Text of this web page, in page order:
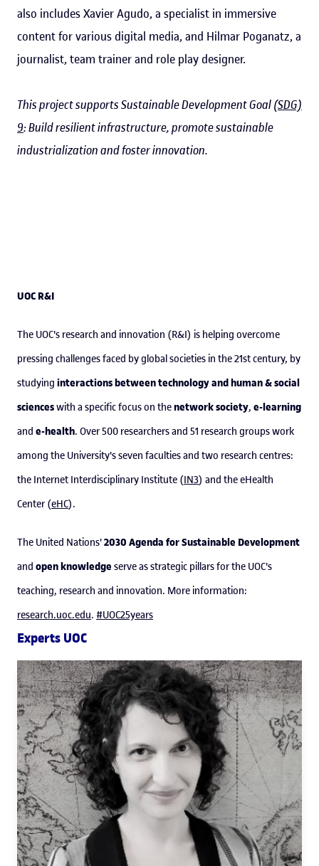
also includes Xavier Agudo, a specialist in immersive
content for various digital media, and Hilmar Poganatz, a
journalist, team trainer and role play designer.
This project supports Sustainable Development Goal(SDG)
9: Build resilient infrastructure, promote sustainable
industrialization and foster innovation.
UOC R&I
The UOC's research and innovation (R&I) is helping overcome
pressing challenges faced by global societies in the 21st century, by
studying interactions between technology and human & social
scienceswith a specific focus on thenetwork society, e-learning
and e-health. Over 500 researchers and 51 research groups work
among the University's seven faculties and two research centres:
the Internet Interdisciplinary Institute (IN3) and the eHealth
Center (eHC).
The United Nations'2030 Agenda for Sustainable Development
and open knowledge serve as strategic pillars for the UOC's
teaching, research and innovation. More information:
research.uoc.edu. #UOC25years
Experts UOC